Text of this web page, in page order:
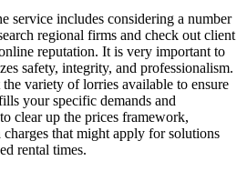
service includes considering a number
regional firms and check out client
reputation. It is very important to
safety, integrity, and professionalism.
variety of lorries available to ensure
your specific demands and
clear up the prices framework,
that might apply for solutions
rental times.